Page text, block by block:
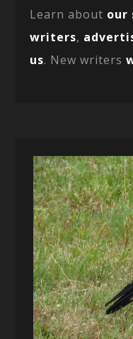
Learn about our
writers,
us. New writers